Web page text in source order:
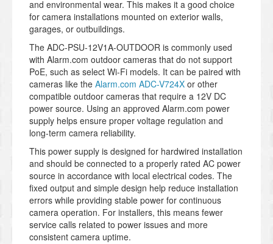
and environmental wear. This makes it a good choice
for camera installations mounted on exterior walls,
garages, or outbuildings.
The ADC-PSU-12V1A-OUTDOOR is commonly used
with Alarm.com outdoor cameras that do not support
PoE, such as select Wi-Fi models. It can be paired with
cameras like the Alarm.com ADC-V724X or other
compatible outdoor cameras that require a 12V DC
power source. Using an approved Alarm.com power
supply helps ensure proper voltage regulation and
long-term camera reliability.
This power supply is designed for hardwired installation
and should be connected to a properly rated AC power
source in accordance with local electrical codes. The
fixed output and simple design help reduce installation
errors while providing stable power for continuous
camera operation. For installers, this means fewer
service calls related to power issues and more
consistent camera uptime.